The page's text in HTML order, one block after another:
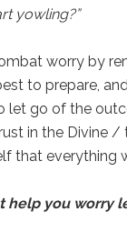
yowling?”
worry by
to prepare,
let go of the
in the Divine /
that everything
help you worry